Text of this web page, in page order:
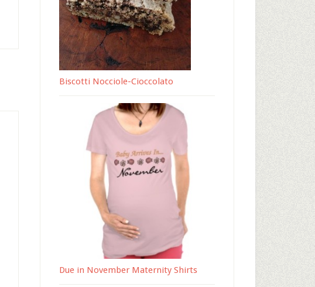
Biscotti Nocciole-Cioccolato
Due in November Maternity Shirts